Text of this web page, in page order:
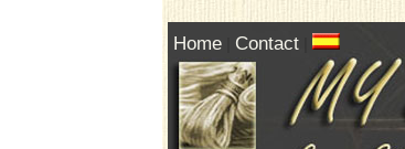
Home Contact